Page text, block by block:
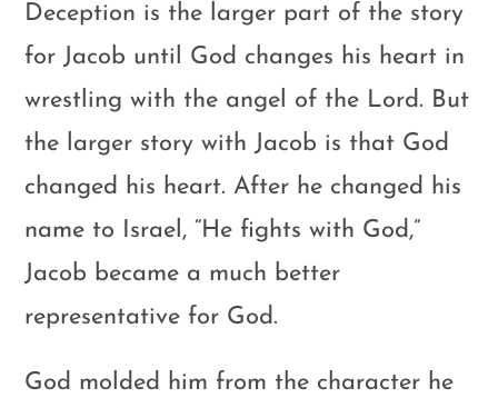
Deception is the larger part of the story
for Jacob until God changes his heart in
wrestling with the angel of the Lord. But
the larger story with Jacob is that God
changed his heart. After he changed his
name to Israel, “He fights with God,”
Jacob became a much better
representative for God.
God molded him from the character he